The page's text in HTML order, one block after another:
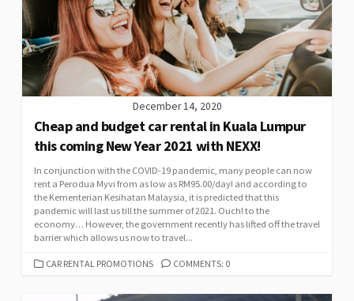
December 14, 2020
Cheap and budget car rental in Kuala Lumpur
this coming New Year 2021 with NEXX!
In conjunction with the COVID-19 pandemic, many people can now
rent a Perodua Myvi from as low as RM95.00/day! and according to
the Kementerian Kesihatan Malaysia, it is predicted that this
pandemic will last us till the summer of 2021. Ouch! to the
economy… However, the government recently has lifted off the travel
barrier which allows us now to travel...
CATEGORIES
CAR RENTAL PROMOTIONS COMMENTS: 0